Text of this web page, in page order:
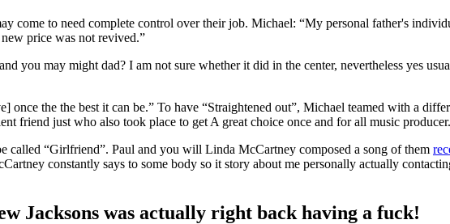
come to need complete control over their job. Michael: “My personal father's
price was not revived.”
you may might dad? I am not sure whether it did in the center, nevertheless yes
the the best it can be.” To have “Straightened out”, Michael teamed with a
friend just who also took place to get A great choice once and for all music
called “Girlfriend”. Paul and you will Linda McCartney composed a song of them
constantly says to some body so it story about me personally actually
Jacksons was actually right back having a fuck!